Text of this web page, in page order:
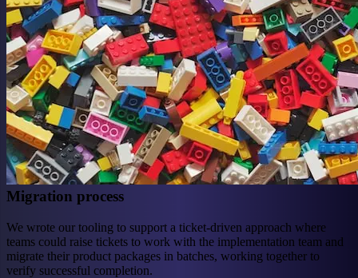
Migration process
We wrote our tooling to support a ticket-driven approach where
teams could raise tickets to work with the implementation team and
migrate their product packages in batches, working together to
verify successful completion.